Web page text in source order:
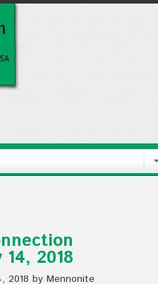
2018
2018 by Mennonite